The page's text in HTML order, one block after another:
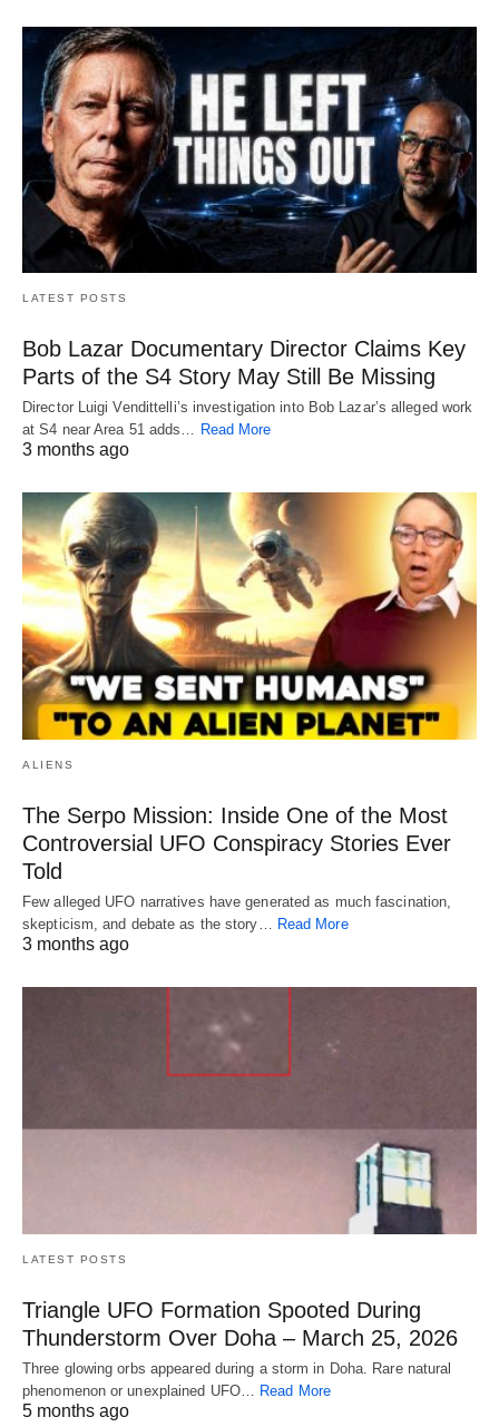
LATEST POSTS
Bob Lazar Documentary Director Claims Key
Parts of the S4 Story May Still Be Missing
Director Luigi Vendittelli’s investigation into Bob Lazar’s alleged work
at S4 near Area 51 adds… Read More
3 months ago
ALIENS
The Serpo Mission: Inside One of the Most
Controversial UFO Conspiracy Stories Ever
Told
Few alleged UFO narratives have generated as much fascination,
skepticism, and debate as the story…
Read More
3 months ago
LATEST POSTS
Triangle UFO Formation Spooted During
Thunderstorm Over Doha – March 25, 2026
Three glowing orbs appeared during a storm in Doha. Rare natural
phenomenon or unexplained UFO… Read More
5 months ago